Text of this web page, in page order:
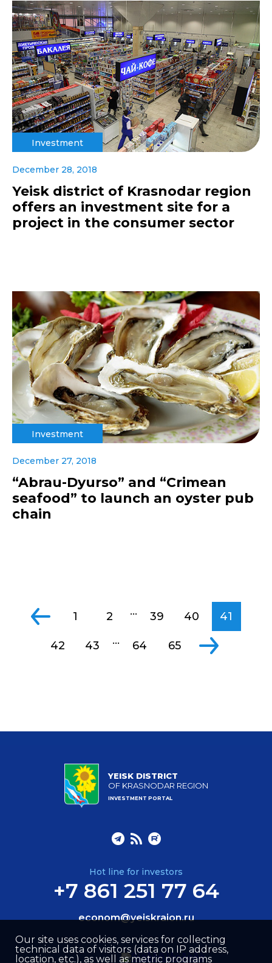
Investment
December 28, 2018
Yeisk district of Krasnodar region
offers an investment site for a
project in the consumer sector
Investment
December 27, 2018
“Abrau-Dyurso” and “Crimean
seafood” to launch an oyster pub
chain
1 2 ... 39 40 41
42 43 ... 64 65
YEISK DISTRICT
OF KRASNODAR REGION
INVESTMENT PORTAL
Hot line for investors
+7 861 251 77 64
econom@yeiskraion.ru
Our site uses cookies, services for collecting
technical data of visitors (data on IP address,
location, etc.), as well as metric programs